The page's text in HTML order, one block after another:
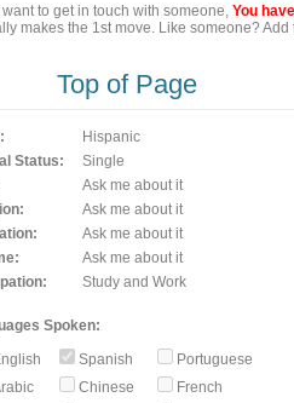
want to get in touch with someone, You
makes the 1st move. Like someone?
Top of Page
Hispanic
Status:
Single
Ask me about it
Ask me about it
Ask me about it
Ask me about it
Study and Work
Spoken:
Spanish
Portuguese
Chinese
French